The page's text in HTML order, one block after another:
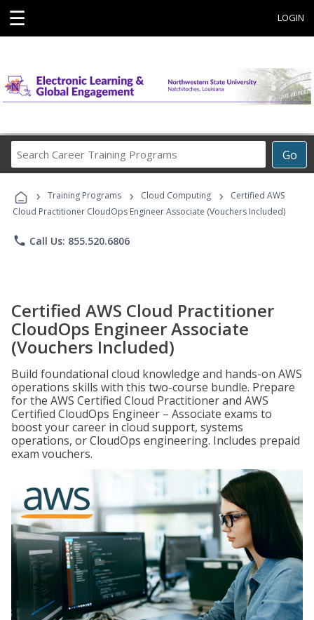
☰ LOGIN
Go
Career
Programs
› Training Programs › Cloud Computing ›
Certified AWS
Cloud Practitioner CloudOps Engineer Associate (Vouchers Included)
phone Call Us: 855.520.6806
Certified AWS Cloud Practitioner
CloudOps Engineer Associate
(Vouchers Included)
Build foundational cloud knowledge and hands-on AWS
operations skills with this two-course bundle. Prepare
for the AWS Certified Cloud Practitioner and AWS
Certified CloudOps Engineer – Associate exams to
boost your career in cloud support, systems
operations, or CloudOps engineering. Includes prepaid
exam vouchers.